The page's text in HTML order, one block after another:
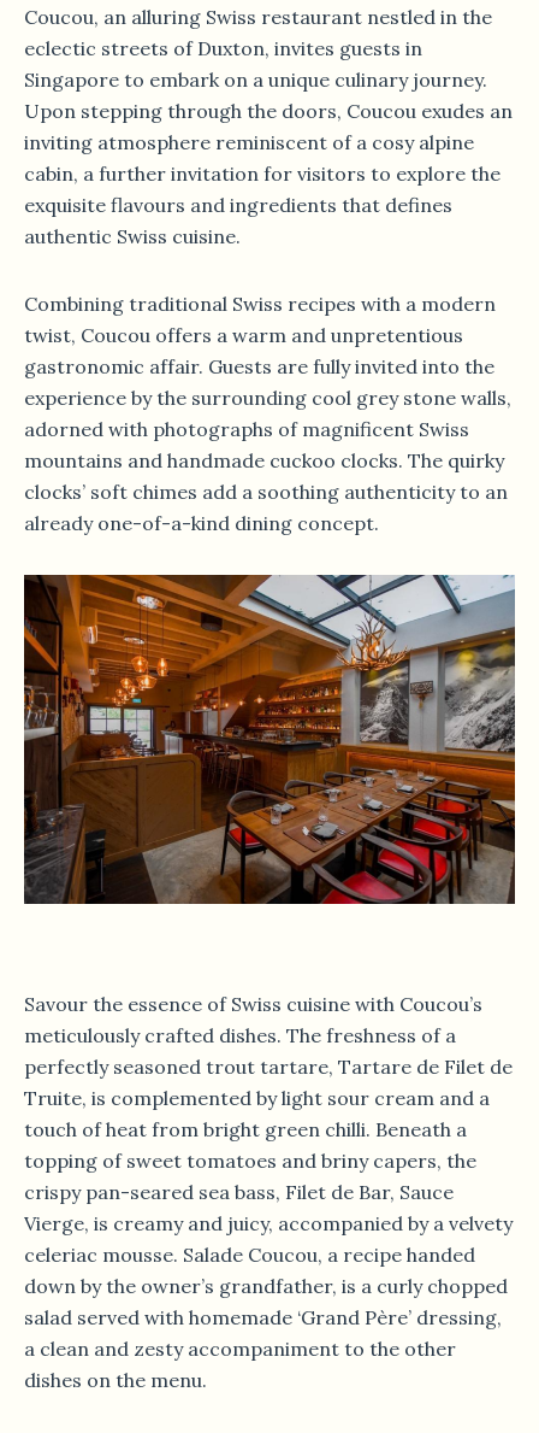
Coucou, an alluring Swiss restaurant nestled in the
eclectic streets of Duxton, invites guests in
Singapore to embark on a unique culinary journey.
Upon stepping through the doors, Coucou exudes an
inviting atmosphere reminiscent of a cosy alpine
cabin, a further invitation for visitors to explore the
exquisite flavours and ingredients that defines
authentic Swiss cuisine.
Combining traditional Swiss recipes with a modern
twist, Coucou offers a warm and unpretentious
gastronomic affair. Guests are fully invited into the
experience by the surrounding cool grey stone walls,
adorned with photographs of magnificent Swiss
mountains and handmade cuckoo clocks. The quirky
clocks’ soft chimes add a soothing authenticity to an
already one-of-a-kind dining concept.
Savour the essence of Swiss cuisine with Coucou’s
meticulously crafted dishes. The freshness of a
perfectly seasoned trout tartare, Tartare de Filet de
Truite, is complemented by light sour cream and a
touch of heat from bright green chilli. Beneath a
topping of sweet tomatoes and briny capers, the
crispy pan-seared sea bass, Filet de Bar, Sauce
Vierge, is creamy and juicy, accompanied by a velvety
celeriac mousse. Salade Coucou, a recipe handed
down by the owner’s grandfather, is a curly chopped
salad served with homemade ‘Grand Père’ dressing,
a clean and zesty accompaniment to the other
dishes on the menu.